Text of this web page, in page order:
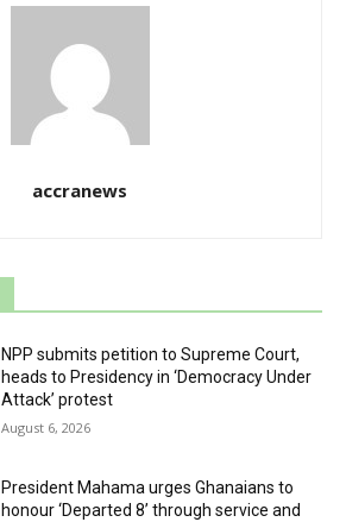
accranews
NPP submits petition to Supreme Court,
heads to Presidency in ‘Democracy Under
Attack’ protest
August 6, 2026
President Mahama urges Ghanaians to
honour ‘Departed 8’ through service and